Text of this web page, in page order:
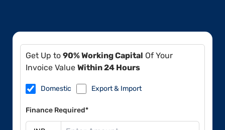
Get Up to 90% Working Capital Of Your
Invoice Value Within 24 Hours
Domestic Export & Import
Finance Required*